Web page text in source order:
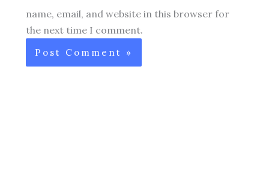
name, email, and website in this browser for
the next time I comment.